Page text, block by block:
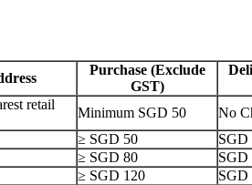
Purchase (Exclude
GST)
retail
Minimum SGD 50
No
≥ SGD 50
SGD
≥ SGD 80
SGD
≥ SGD 120
SGD